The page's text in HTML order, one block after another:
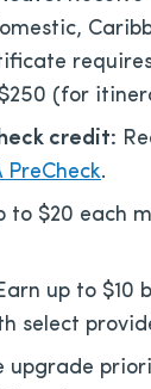
(for
credit:
PreCheck.
to $20 each
up to $10
select
upgrade